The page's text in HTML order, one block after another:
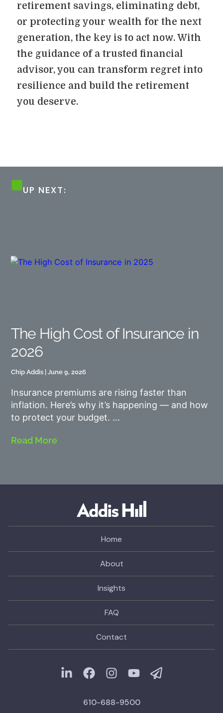
retirement savings, eliminating debt,
or protecting your wealth for the next
generation, the key is to act now. With
the guidance of a trusted financial
advisor, you can transform regret into
resilience and build the retirement
you deserve.
UP NEXT:
The High Cost of Insurance in
2026
Chip Addis June 9, 2026
Insurance premiums are rising faster than
inflation. Here’s why it’s happening — and how
to protect your budget.
Read More
Home
About
Insights
FAQ
Contact
610-688-9500